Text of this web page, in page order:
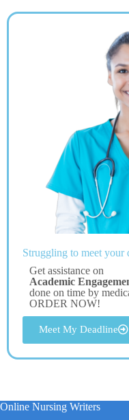
Struggling to meet your
Get assistance on
Academic
done on time by
ORDER NOW!
Meet My Deadline
Online Nursing Writers